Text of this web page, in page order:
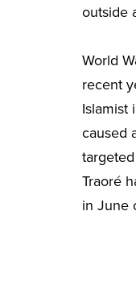
outside
World
recent
Islamist
caused
Traoré
in June